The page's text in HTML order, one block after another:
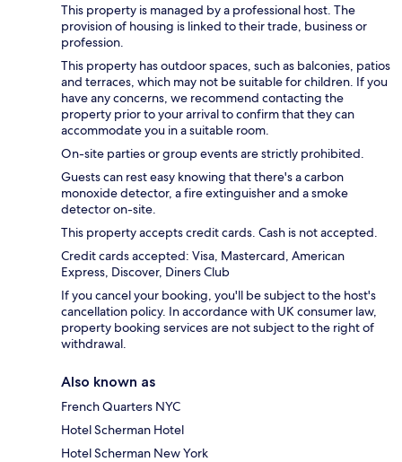
This property is managed by a professional host. The
provision of housing is linked to their trade, business or
profession.
This property has outdoor spaces, such as balconies, patios
and terraces, which may not be suitable for children. If you
have any concerns, we recommend contacting the
property prior to your arrival to confirm that they can
accommodate you in a suitable room.
On-site parties or group events are strictly prohibited.
Guests can rest easy knowing that there's a carbon
monoxide detector, a fire extinguisher and a smoke
detector on-site.
This property accepts credit cards. Cash is not accepted.
Credit cards accepted: Visa, Mastercard, American
Express, Discover, Diners Club
If you cancel your booking, you'll be subject to the host's
cancellation policy. In accordance with UK consumer law,
property booking services are not subject to the right of
withdrawal.
Also known as
French Quarters NYC
Hotel Scherman Hotel
Hotel Scherman New York